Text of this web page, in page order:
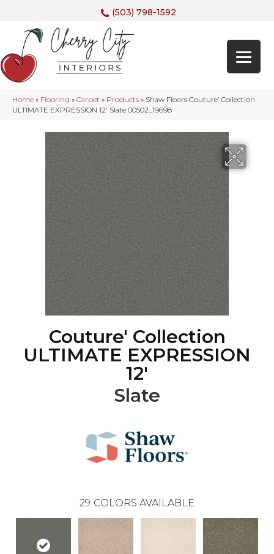
(503) 798-1592
Home » Flooring » Carpet » Products » Shaw Floors Couture’ Collection
ULTIMATE EXPRESSION 12′ Slate 00502_19698
Couture' Collection
ULTIMATE EXPRESSION
12'
Slate
29 COLORS AVAILABLE